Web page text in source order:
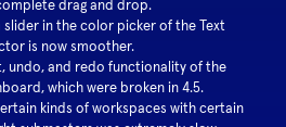
drag and drop.
slider in the color picker of the Text
is now smoother.
undo, and redo functionality of the
which were broken in 4.5.
kinds of workspaces with certain